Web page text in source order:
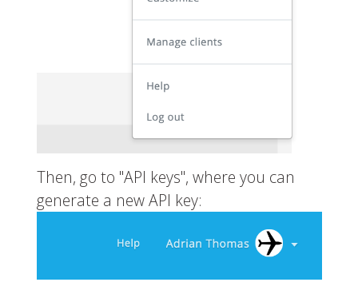
Then, go to "API keys", where you can
generate a new API key: